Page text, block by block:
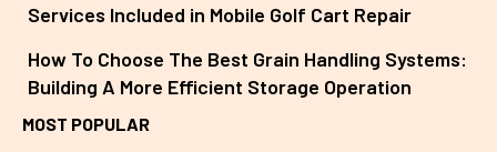
Services Included in Mobile Golf Cart Repair
How To Choose The Best Grain Handling Systems:
Building A More Efficient Storage Operation
MOST POPULAR